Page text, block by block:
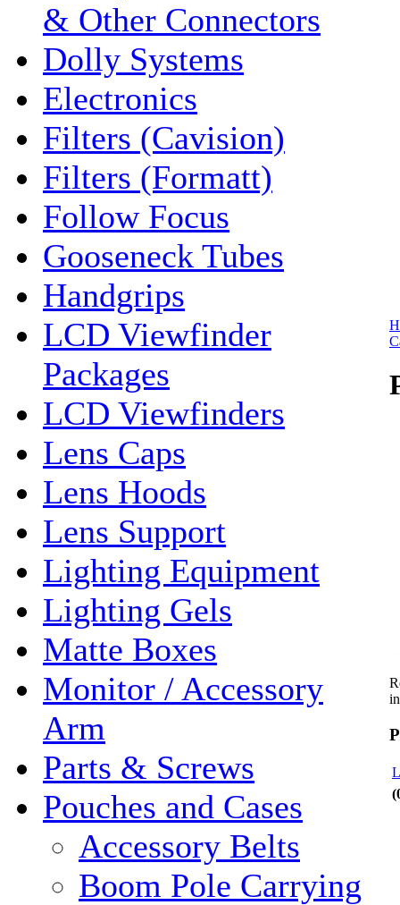
& Other Connectors
Dolly Systems
Electronics
Filters (Cavision)
Filters (Formatt)
Follow Focus
Gooseneck Tubes
Handgrips
LCD Viewfinder
Packages
LCD Viewfinders
Lens Caps
Lens Hoods
Lens Support
Lighting Equipment
Lighting Gels
Matte Boxes
Monitor / Accessory
Arm
Parts & Screws
Pouches and Cases
Accessory Belts
Boom Pole Carrying